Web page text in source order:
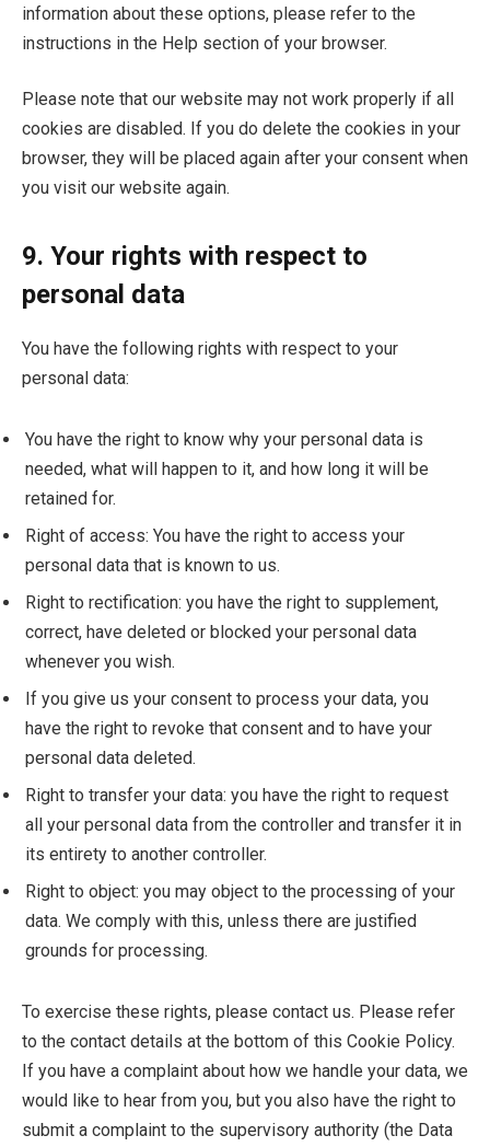
information about these options, please refer to the
instructions in the Help section of your browser.
Please note that our website may not work properly if all
cookies are disabled. If you do delete the cookies in your
browser, they will be placed again after your consent when
you visit our website again.
9. Your rights with respect to
personal data
You have the following rights with respect to your
personal data:
You have the right to know why your personal data is
needed, what will happen to it, and how long it will be
retained for.
Right of access: You have the right to access your
personal data that is known to us.
Right to rectification: you have the right to supplement,
correct, have deleted or blocked your personal data
whenever you wish.
If you give us your consent to process your data, you
have the right to revoke that consent and to have your
personal data deleted.
Right to transfer your data: you have the right to request
all your personal data from the controller and transfer it in
its entirety to another controller.
Right to object: you may object to the processing of your
data. We comply with this, unless there are justified
grounds for processing.
To exercise these rights, please contact us. Please refer
to the contact details at the bottom of this Cookie Policy.
If you have a complaint about how we handle your data, we
would like to hear from you, but you also have the right to
submit a complaint to the supervisory authority (the Data